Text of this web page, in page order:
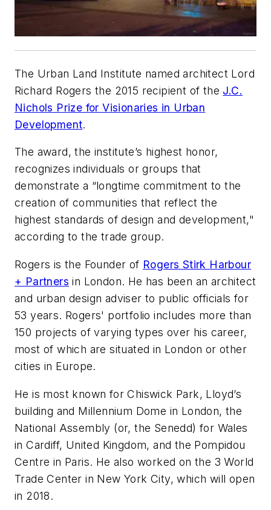
The Urban Land Institute named architect Lord
Richard Rogers the 2015 recipient of the J.C.
Nichols Prize for Visionaries in Urban
Development.
The award, the institute’s highest honor,
recognizes individuals or groups that
demonstrate a “longtime commitment to the
creation of communities that reflect the
highest standards of design and development,"
according to the trade group.
Rogers is the Founder of Rogers Stirk Harbour
+ Partners in London. He has been an architect
and urban design adviser to public officials for
53 years. Rogers' portfolio includes more than
150 projects of varying types over his career,
most of which are situated in London or other
cities in Europe.
He is most known for Chiswick Park, Lloyd’s
building and Millennium Dome in London, the
National Assembly (or, the Senedd) for Wales
in Cardiff, United Kingdom, and the Pompidou
Centre in Paris. He also worked on the 3 World
Trade Center in New York City, which will open
in 2018.